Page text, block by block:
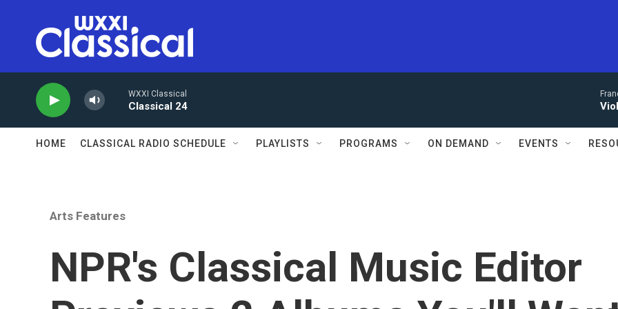
WXXI Classical
Classical 24
HOME CLASSICAL RADIO SCHEDULE PLAYLISTS PROGRAMS ON DEMAND EVENTS
Arts Features
NPR's Classical Music Editor